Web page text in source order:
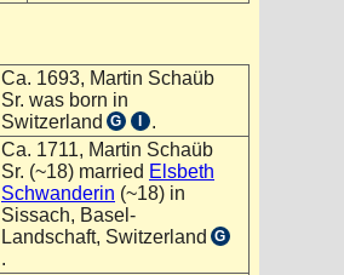
Ca. 1693, Martin Schaüb
Sr. was born in
Switzerland G
.
Ca. 1711, Martin Schaüb
Sr. (~18) married Elsbeth
Schwanderin (~18) in
Sissach, Basel-
Landschaft, Switzerland G
.